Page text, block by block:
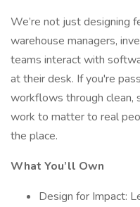
We’re not just designing
warehouse managers,
teams interact with
at their desk. If you're
workflows through clean,
work to matter to real
the place.
What You’ll Own
Design for Impact: